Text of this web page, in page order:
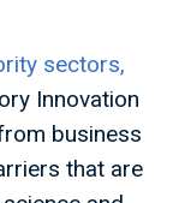
sectors,
Innovation
business
that are